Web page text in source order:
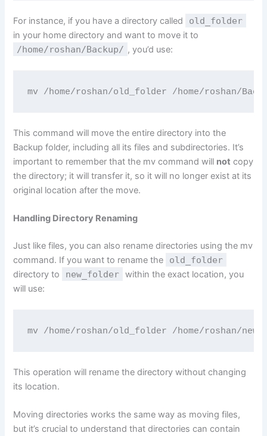
For instance, if you have a directory called old_folder
in your home directory and want to move it to
/home/roshan/Backup/ , you’d use:
mv /home/roshan/old_folder /home/roshan/
This command will move the entire directory into the
Backup folder, including all its files and subdirectories. It’s
important to remember that the mv command will not copy
the directory; it will transfer it, so it will no longer exist at its
original location after the move.
Handling Directory Renaming
Just like files, you can also rename directories using the mv
command. If you want to rename the
old_folder
directory to new_folder within the exact location, you
will use:
mv /home/roshan/old_folder /home/roshan/
This operation will rename the directory without changing
its location.
Moving directories works the same way as moving files,
but it’s crucial to understand that directories can contain